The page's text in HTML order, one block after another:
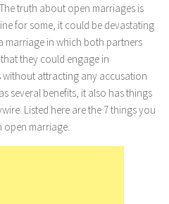
truth about open marriages is
for some, it could be devastating
marriage in which both partners
they could engage in
without attracting any accusation
several benefits, it also has things
Listed here are the 7 things you
open marriage.